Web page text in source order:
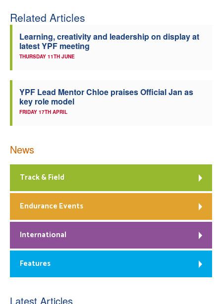
Related Articles
Learning, creativity and leadership on display at
latest YPF meeting
THURSDAY 11TH JUNE
YPF Lead Mentor Chloe praises Official Jan as
key role model
FRIDAY 17TH APRIL
News
Track & Field
Endurance Events
International
Features
Latest Articles